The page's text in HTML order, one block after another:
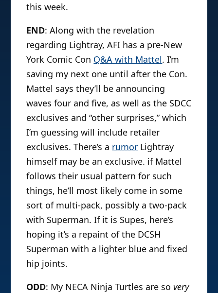
this week.
END: Along with the revelation
regarding Lightray, AFI has a pre-New
York Comic Con Q&A with Mattel. I’m
saving my next one until after the Con.
Mattel says they’ll be announcing
waves four and five, as well as the SDCC
exclusives and “other surprises,” which
I’m guessing will include retailer
exclusives. There’s a rumor Lightray
himself may be an exclusive. if Mattel
follows their usual pattern for such
things, he’ll most likely come in some
sort of multi-pack, possibly a two-pack
with Superman. If it is Supes, here’s
hoping it’s a repaint of the DCSH
Superman with a lighter blue and fixed
hip joints.
ODD: My NECA Ninja Turtles are so very